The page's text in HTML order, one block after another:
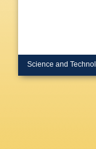
Science and